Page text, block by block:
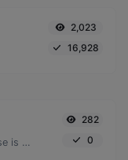
2,023
16,928
Check if a given word of phrase is palindrome (if it reads the same backwards as forward).
282
0